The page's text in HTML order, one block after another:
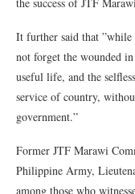
It further said that
not forget the wounded
useful life, and the
service of country,
government.”
Former JTF Marawi
Philippine Army,
among those who